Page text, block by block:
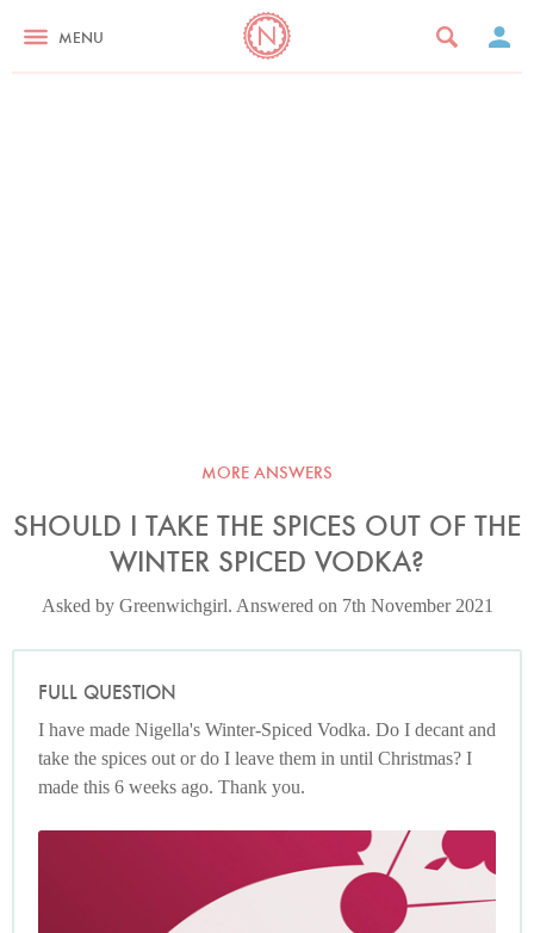
MENU
MORE ANSWERS
SHOULD I TAKE THE SPICES OUT OF THE
WINTER SPICED VODKA?
Asked by Greenwichgirl. Answered on 7th November 2021
FULL QUESTION
I have made Nigella's Winter-Spiced Vodka. Do I decant and
take the spices out or do I leave them in until Christmas? I
made this 6 weeks ago. Thank you.